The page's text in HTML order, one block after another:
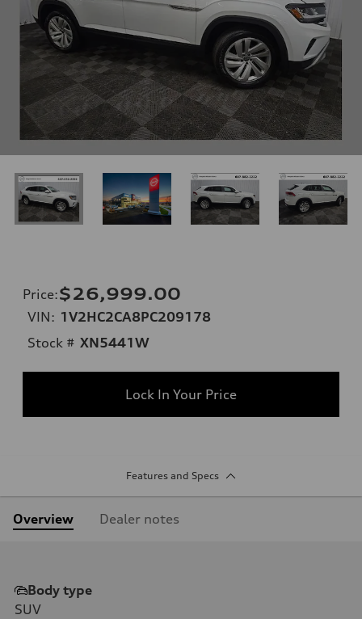
Price:$26,999.00
VIN: 1V2HC2CA8PC209178
Stock # XN5441W
Lock In Your Price
Features and Specs
Overview Dealer notes
Body type
SUV